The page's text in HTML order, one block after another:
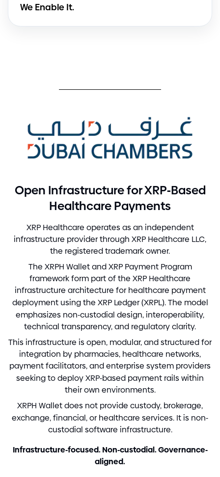
We Enable It.
Open Infrastructure for XRP-Based
Healthcare Payments
XRP Healthcare operates as an independent
infrastructure provider through XRP Healthcare LLC,
the registered trademark owner.
The XRPH Wallet and XRP Payment Program
framework form part of the XRP Healthcare
infrastructure architecture for healthcare payment
deployment using the XRP Ledger(XRPL). The model
emphasizes non-custodial design, interoperability,
technical transparency, and regulatory clarity.
This infrastructure is open, modular, and structured for
integration by pharmacies, healthcare networks,
payment facilitators, and enterprise system providers
seeking to deploy XRP-based payment rails within
their own environments.
XRPH Wallet does not provide custody, brokerage,
exchange, financial, or healthcare services. It is non-
custodial software infrastructure.
Infrastructure-focused. Non-custodial. Governance-
aligned.